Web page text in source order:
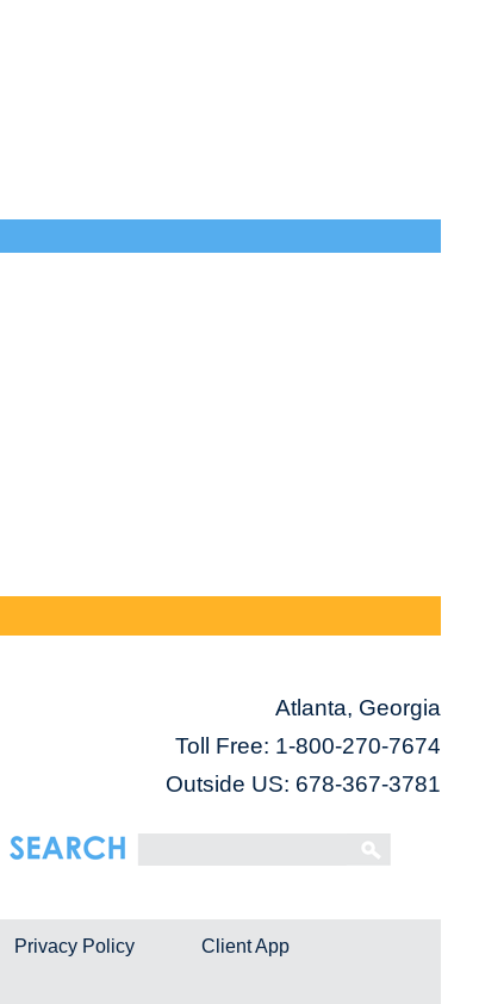
Atlanta, Georgia
Toll Free: 1-800-270-7674
Outside US: 678-367-3781
Privacy Policy Client App